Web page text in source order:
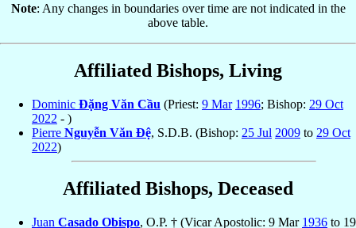
Note: Any changes in boundaries over time are not indicated in the
above table.
Affiliated Bishops, Living
Dominic Ðặng Văn Cầu (Priest: 9 Mar 1996; Bishop: 29 Oct
2022 - )
Pierre Nguyễn Văn Ðệ, S.D.B. (Bishop: 25 Jul 2009 to 29 Oct
2022)
Affiliated Bishops, Deceased
Juan Casado Obispo, O.P. † (Vicar Apostolic: 9 Mar 1936 to 19